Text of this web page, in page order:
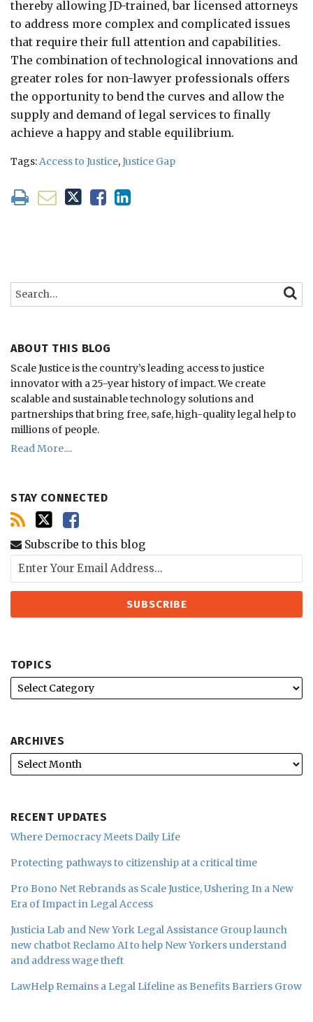
thereby allowing JD-trained, bar licensed attorneys
to address more complex and complicated issues
that require their full attention and capabilities.
The combination of technological innovations and
greater roles for non-lawyer professionals offers
the opportunity to bend the curves and allow the
supply and demand of legal services to finally
achieve a happy and stable equilibrium.
Tags: Access to Justice,Justice Gap
Search…
ABOUT THIS BLOG
Scale Justice is the country’s leading access to justice
innovator with a 25-year history of impact.We create
scalable and sustainable technology solutions and
partnerships that bring free, safe, high-quality legal help to
millions of people.
Read More....
STAY CONNECTED
Subscribe to this blog
TOPICS
ARCHIVES
RECENT UPDATES
Where Democracy Meets Daily Life
Protecting pathways to citizenship at a critical time
Pro Bono Net Rebrands as Scale Justice, Ushering In a New
Era of Impact in Legal Access
Justicia Lab and New York Legal Assistance Group launch
new chatbot Reclamo AI to help New Yorkers understand
and address wage theft
LawHelp Remains a Legal Lifeline as Benefits Barriers Grow